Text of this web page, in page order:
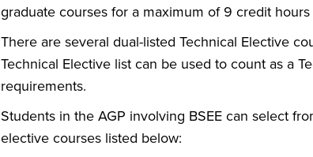
graduate courses for a maximum of 9 credit
There are several dual-listed Technical Elective
Technical Elective list can be used to count as a
requirements.
Students in the AGP involving BSEE can select
elective courses listed below: